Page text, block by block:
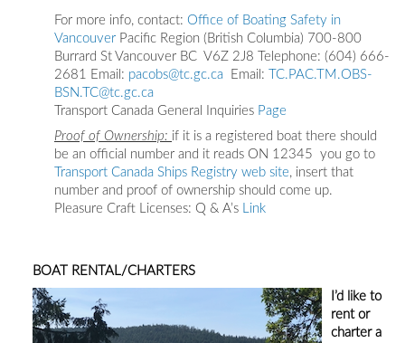
For more info, contact: Office of Boating Safety in
Vancouver Pacific Region (British Columbia) 700-800
Burrard St Vancouver BC V6Z 2J8 Telephone: (604) 666-
2681 Email: pacobs@tc.gc.ca Email:
TC.PAC.TM.OBS-
BSN.TC@tc.gc.ca
Transport Canada General Inquiries Page
Proof of Ownership: if it is a registered boat there should
be an official number and it reads ON 12345 you go to
Transport Canada Ships Registry web site, insert that
number and proof of ownership should come up.
Pleasure Craft Licenses: Q & A’s Link
BOAT RENTAL/CHARTERS
I’d like to
rent or
charter a